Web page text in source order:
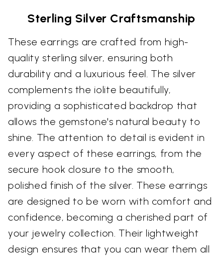
Sterling Silver Craftsmanship
These earrings are crafted from high-
quality sterling silver, ensuring both
durability and a luxurious feel. The silver
complements the iolite beautifully,
providing a sophisticated backdrop that
allows the gemstone's natural beauty to
shine. The attention to detail is evident in
every aspect of these earrings, from the
secure hook closure to the smooth,
polished finish of the silver. These earrings
are designed to be worn with comfort and
confidence, becoming a cherished part of
your jewelry collection. Their lightweight
design ensures that you can wear them all